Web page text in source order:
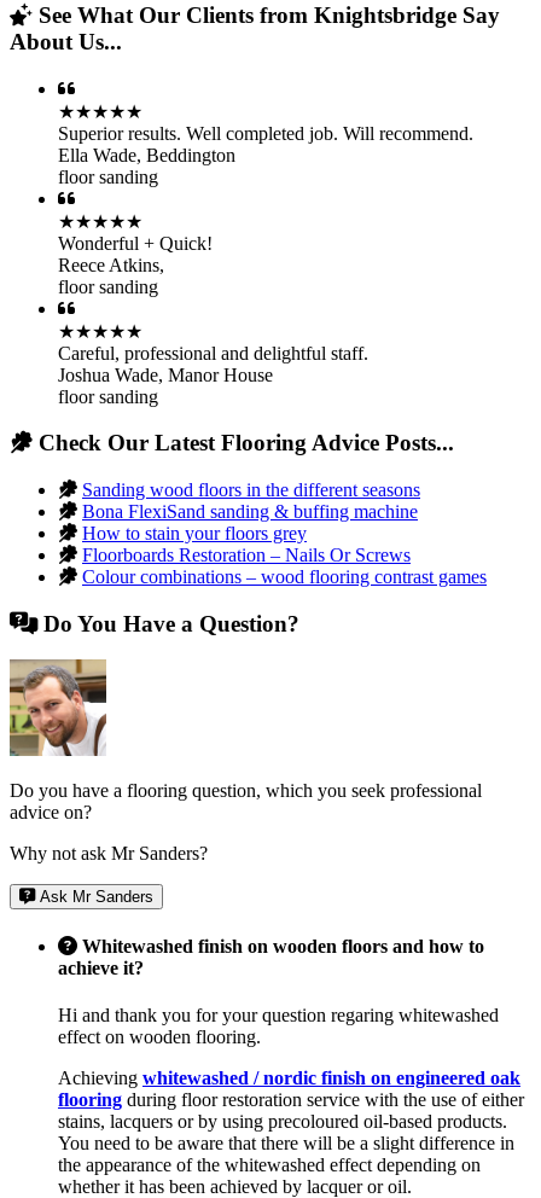
See What Our Clients from Knightsbridge Say
About Us...
★★★★★
Superior results. Well completed job. Will recommend.
Ella Wade, Beddington
floor sanding
★★★★★
Wonderful + Quick!
Reece Atkins,
floor sanding
★★★★★
Careful, professional and delightful staff.
Joshua Wade, Manor House
floor sanding
Check Our Latest Flooring Advice Posts...
Sanding wood floors in the different seasons
Bona FlexiSand sanding & buffing machine
How to stain your floors grey
Floorboards Restoration – Nails Or Screws
Colour combinations – wood flooring contrast games
Do You Have a Question?
Do you have a flooring question, which you seek professional
advice on?
Why not ask Mr Sanders?
Ask Mr Sanders
Whitewashed finish on wooden floors and how to
achieve it?
Hi and thank you for your question regaring whitewashed
effect on wooden flooring.
Achieving whitewashed / nordic finish on engineered oak
flooring during floor restoration service with the use of either
stains, lacquers or by using precoloured oil-based products.
You need to be aware that there will be a slight difference in
the appearance of the whitewashed effect depending on
whether it has been achieved by lacquer or oil.